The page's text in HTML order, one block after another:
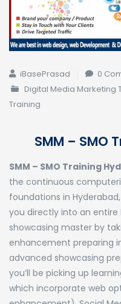
iBasePrasad
0
Digital Media Marketing
Training
SMM – SMO
SMM – SMO Training
the continuous
foundations in
you directly into an entire
showcasing master by
enhancement preparing
advanced showcasing
you’ll be picking up
which incorporate web